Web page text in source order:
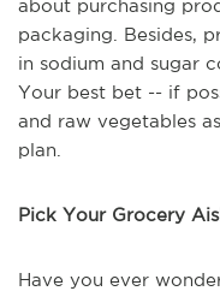
about purchasing
packaging. Besides,
in sodium and sugar
Your best bet -- if
and raw vegetables
plan.
Pick Your Grocery
Have you ever